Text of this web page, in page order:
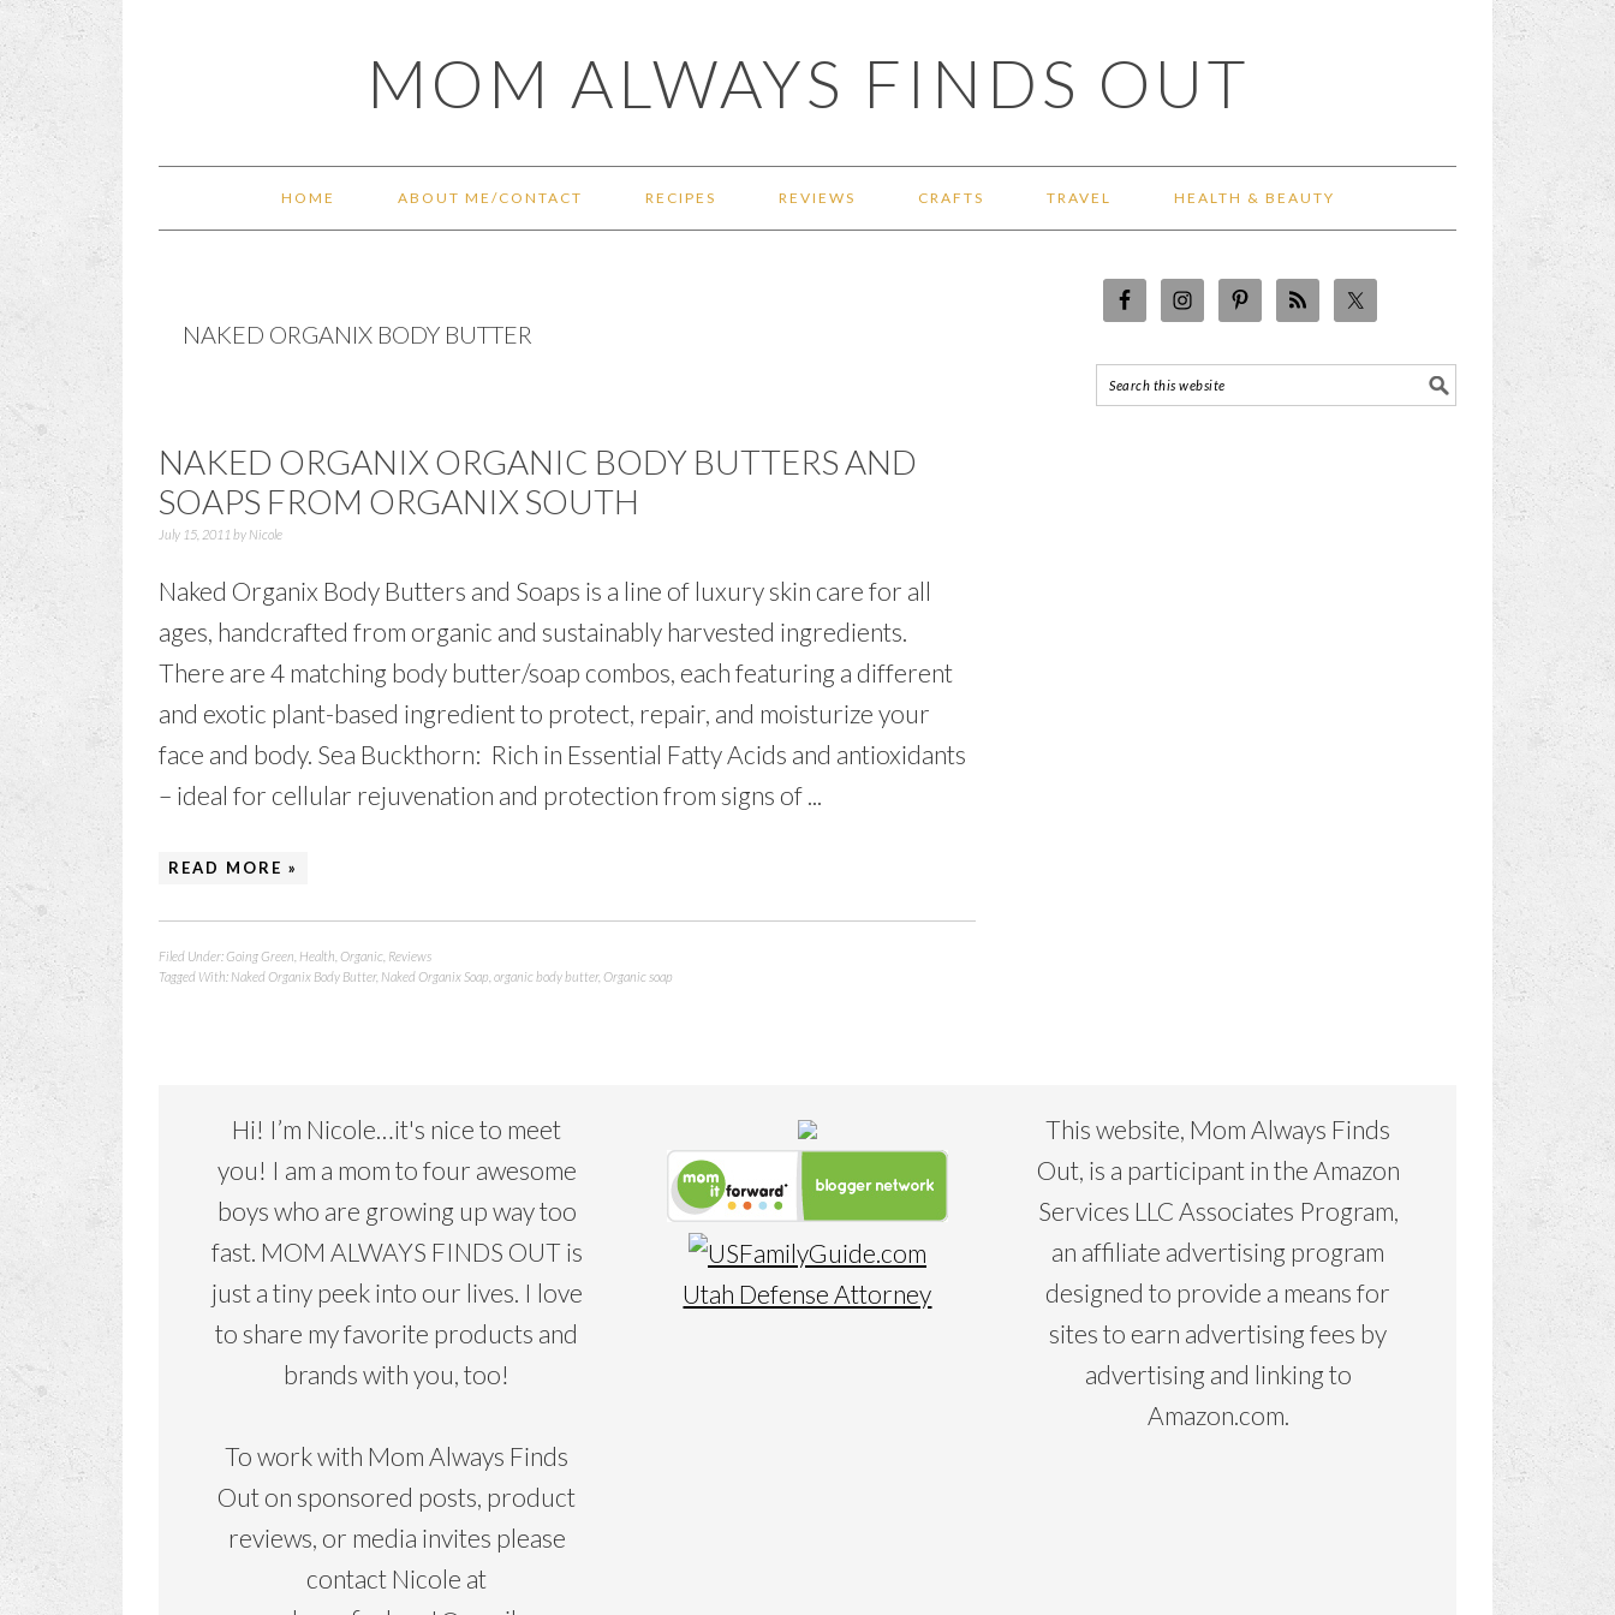
MOM ALWAYS FINDS OUT
HOME ABOUT ME/CONTACT RECIPES REVIEWS CRAFTS TRAVEL HEALTH & BEAUTY
NAKED ORGANIX BODY BUTTER
NAKED ORGANIX ORGANIC BODY BUTTERS AND
SOAPS FROM ORGANIX SOUTH
July 15, 2011 by Nicole
Naked Organix Body Butters and Soaps is a line of luxury skin care for all
ages, handcrafted from organic and sustainably harvested ingredients.
There are 4 matching body butter/soap combos, each featuring a different
and exotic plant-based ingredient to protect, repair, and moisturize your
face and body. Sea Buckthorn: Rich in Essential Fatty Acids and antioxidants
– ideal for cellular rejuvenation and protection from signs of ...
READ MORE »
Filed Under:Going Green Health Organic Reviews
Tagged With: Naked Organix Body Butter, Naked Organix Soap organic body butter, Organic soap
Hi! I’m Nicole…it's nice to meet
you! I am a mom to four awesome
boys who are growing up way too
fast. MOM ALWAYS FINDS OUT is
just a tiny peek into our lives. I love
to share my favorite products and
brands with you, too!
To work with Mom Always Finds
Out on sponsored posts, product
reviews, or media invites please
contact Nicole at
Utah Defense Attorney
This website, Mom Always Finds
Out, is a participant in the Amazon
Services LLC Associates Program,
an affiliate advertising program
designed to provide a means for
sites to earn advertising fees by
advertising and linking to
Amazon.com.